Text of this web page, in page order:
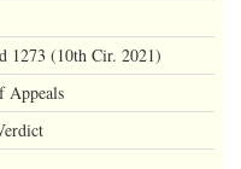
1273 (10th Cir. 2021)
Appeals